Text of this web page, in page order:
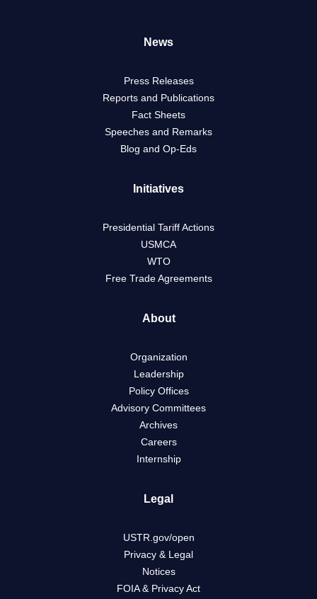
News
Press Releases
Reports and Publications
Fact Sheets
Speeches and Remarks
Blog and Op-Eds
Initiatives
Presidential Tariff Actions
USMCA
WTO
Free Trade Agreements
About
Organization
Leadership
Policy Offices
Advisory Committees
Archives
Careers
Internship
Legal
USTR.gov/open
Privacy & Legal
Notices
FOIA & Privacy Act